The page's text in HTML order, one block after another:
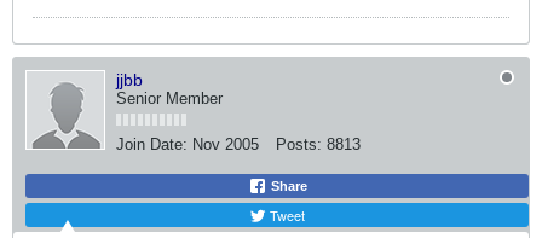
jjbb
Senior Member
Join Date: Nov 2005 Posts: 8813
Share
Tweet